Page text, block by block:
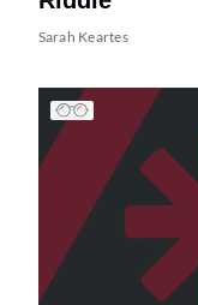
Sarah Keartes